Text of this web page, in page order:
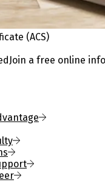
(ACS)
Join a free online